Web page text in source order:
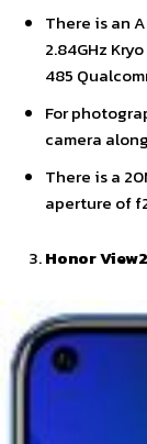
There is an
2.84GHz
485
For
camera
There is a
aperture of
Honor